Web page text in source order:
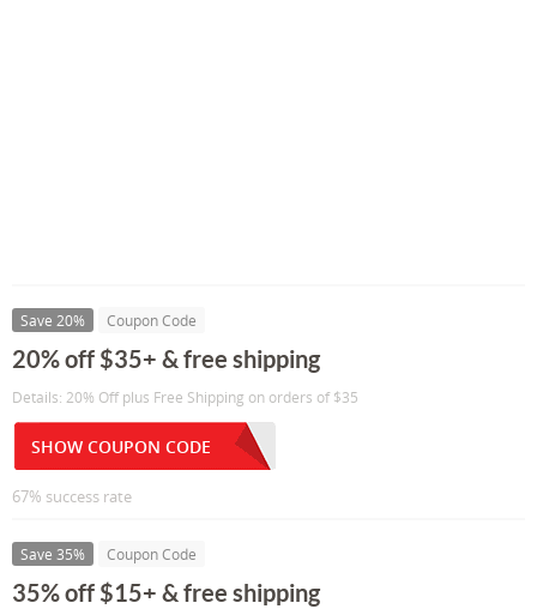
Save 20% Coupon Code
20% off $35+ & free shipping
Details: 20% Off plus Free Shipping on orders of $35
SHOW COUPON CODE
67% success rate
Save 35% Coupon Code
35% off $15+ & free shipping